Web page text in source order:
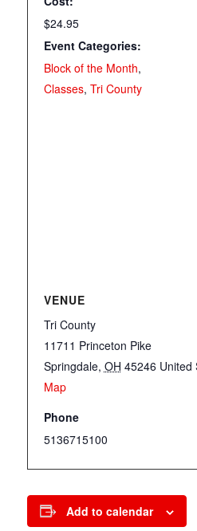
$24.95
Event Categories:
Block of the Month,
Classes, Tri County
VENUE
Tri County
11711 Princeton Pike
Springdale, OH 45246 United
Map
Phone
5136715100
Add to calendar